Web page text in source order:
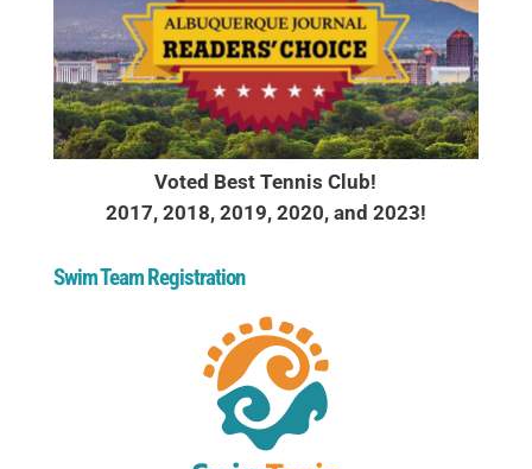
Voted Best Tennis Club!
2017, 2018, 2019, 2020, and 2023!
Swim Team Registration